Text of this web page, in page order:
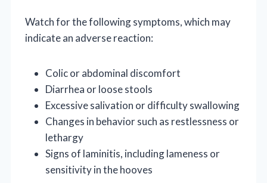
Watch for the following symptoms, which may
indicate an adverse reaction:
Colic or abdominal discomfort
Diarrhea or loose stools
Excessive salivation or difficulty swallowing
Changes in behavior such as restlessness or
lethargy
Signs of laminitis, including lameness or
sensitivity in the hooves